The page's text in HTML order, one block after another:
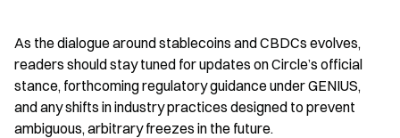
As the dialogue around stablecoins and CBDCs evolves,
readers should stay tuned for updates on Circle’s official
stance, forthcoming regulatory guidance under GENIUS,
and any shifts in industry practices designed to prevent
ambiguous, arbitrary freezes in the future.